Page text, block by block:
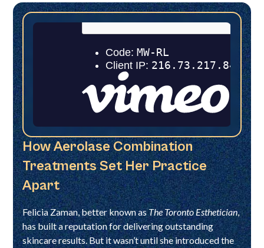
How Aerolase Combination
Treatments Set Her Practice
Apart
Felicia Zaman, better known asThe Toronto Esthetician,
has built a reputation for delivering outstanding
skincare results. But it wasn’t until she introduced the